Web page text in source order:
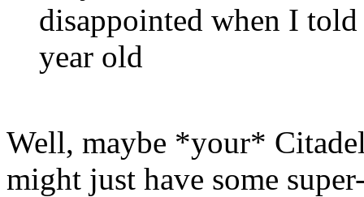
disappointed when I
year old
Well, maybe *your*
might just have some